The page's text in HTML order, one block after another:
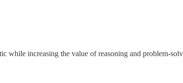
while increasing the value of reasoning and problem-